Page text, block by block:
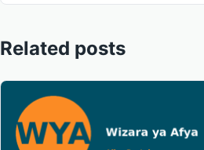
Related posts